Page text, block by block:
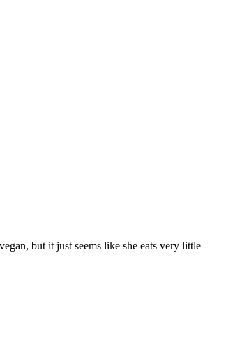
but it just seems like she eats very little